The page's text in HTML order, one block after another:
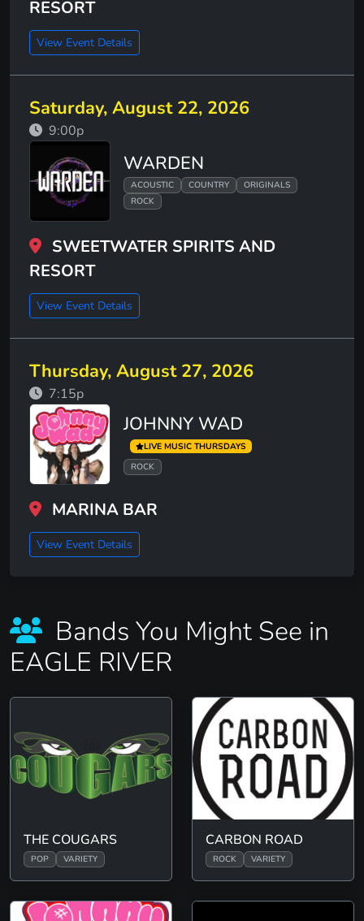
RESORT
View Event Details
Saturday, August 22, 2026
9:00p
WARDEN
ACOUSTIC COUNTRY
ORIGINALS
ROCK
SWEETWATER SPIRITS AND
RESORT
View Event Details
Thursday, August 27, 2026
7:15p
JOHNNY WAD
LIVE MUSIC THURSDAYS
ROCK
MARINA BAR
View Event Details
Bands You Might See in
EAGLE RIVER
THE COUGARS
POP VARIETY
CARBON ROAD
ROCK VARIETY